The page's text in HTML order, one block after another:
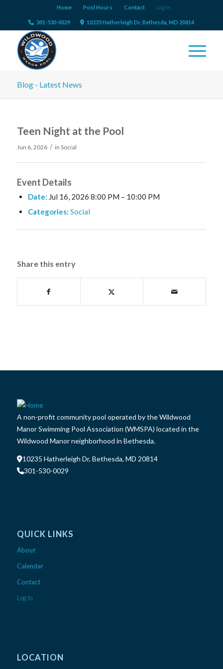
Home Pool Hours Contact Log In
301-530-0029 10235 Hatherleigh Dr, Bethesda, MD 20814
Blog - Latest News
Teen Night at the Pool
Jun 6, 2026 / in Social
Event Details
Date: Jul 16, 2026 8:00 PM – 10:00 PM
Categories: Social
Share this entry
A non-profit community pool operated by the Wildwood
Manor Swimming Pool Association (WMSPA) located in the
Wildwood Manor neighborhood in Bethesda.
10235 Hatherleigh Dr, Bethesda, MD 20814
301-530-0029
QUICK LINKS
About
Calendar
Contact
Log In
LOCATION